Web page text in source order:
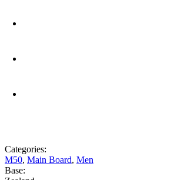
Categories:
M50, Main Board, Men
Base: